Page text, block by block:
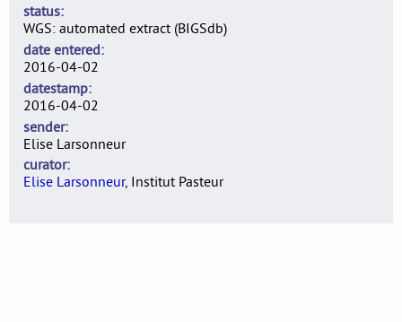
status
WGS: automated extract (BIGSdb)
date entered
2016-04-02
datestamp
2016-04-02
sender
Elise Larsonneur
curator
Elise Larsonneur, Institut Pasteur